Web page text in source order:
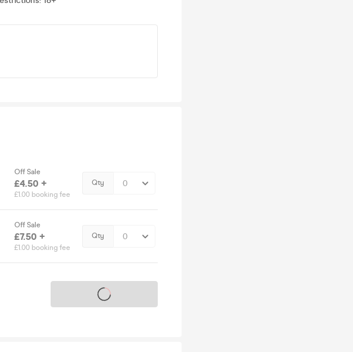
Off Sale
£4.50 +
£1.00 booking fee
Qty
Off Sale
£7.50 +
£1.00 booking fee
Qty
Tickets on sale soon